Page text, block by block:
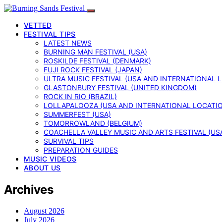
VETTED
FESTIVAL TIPS
LATEST NEWS
BURNING MAN FESTIVAL (USA)
ROSKILDE FESTIVAL (DENMARK)
FUJI ROCK FESTIVAL (JAPAN)
ULTRA MUSIC FESTIVAL (USA AND INTERNATIONAL
GLASTONBURY FESTIVAL (UNITED KINGDOM)
ROCK IN RIO (BRAZIL)
LOLLAPALOOZA (USA AND INTERNATIONAL
SUMMERFEST (USA)
TOMORROWLAND (BELGIUM)
COACHELLA VALLEY MUSIC AND ARTS FESTIVAL
SURVIVAL TIPS
PREPARATION GUIDES
MUSIC VIDEOS
ABOUT US
Archives
August 2026
July 2026